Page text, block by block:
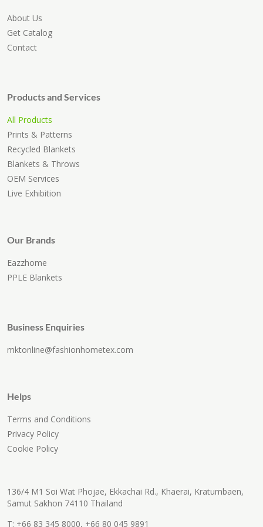
About Us
Get Catalog
Contact
Products and Services
All Products
Prints & Patterns
Recycled Blankets
Blankets & Throws
OEM Services
Live Exhibition
Our Brands
Eazzhome
PPLE Blankets
Business Enquiries
mktonline@fashionhometex.com
Helps
Terms and Conditions
Privacy Policy
Cookie Policy
136/4 M1 Soi Wat Phojae, Ekkachai Rd., Khaerai, Kratumbaen,
Samut Sakhon 74110 Thailand
T: +66 83 345 8000, +66 80 045 9891